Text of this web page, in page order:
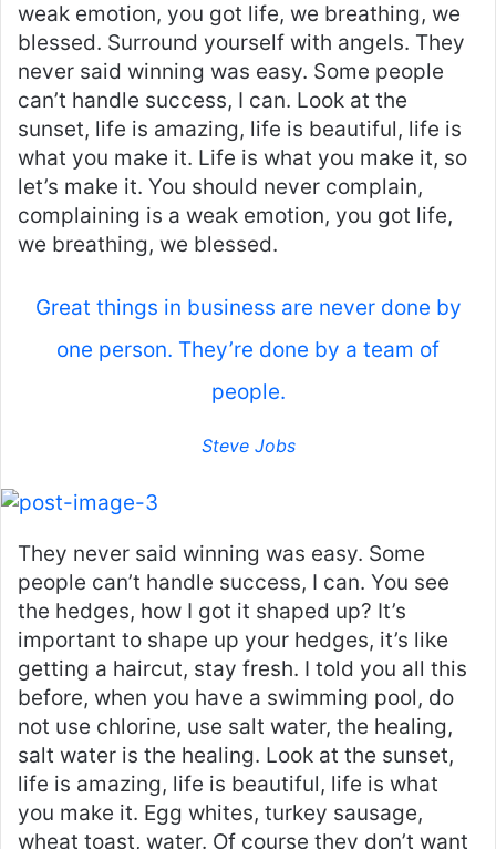
weak emotion, you got life, we breathing, we
blessed. Surround yourself with angels. They
never said winning was easy. Some people
can’t handle success, I can. Look at the
sunset, life is amazing, life is beautiful, life is
what you make it. Life is what you make it, so
let’s make it. You should never complain,
complaining is a weak emotion, you got life,
we breathing, we blessed.
Great things in business are never done by
one person. They’re done by a team of
people.
Steve Jobs
They never said winning was easy. Some
people can’t handle success, I can. You see
the hedges, how I got it shaped up? It’s
important to shape up your hedges, it’s like
getting a haircut, stay fresh. I told you all this
before, when you have a swimming pool, do
not use chlorine, use salt water, the healing,
salt water is the healing. Look at the sunset,
life is amazing, life is beautiful, life is what
you make it. Egg whites, turkey sausage,
wheat toast, water. Of course they don’t want